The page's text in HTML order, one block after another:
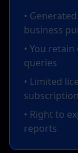
•
business
• You
queries
• Limited
subscription
• Right to
reports